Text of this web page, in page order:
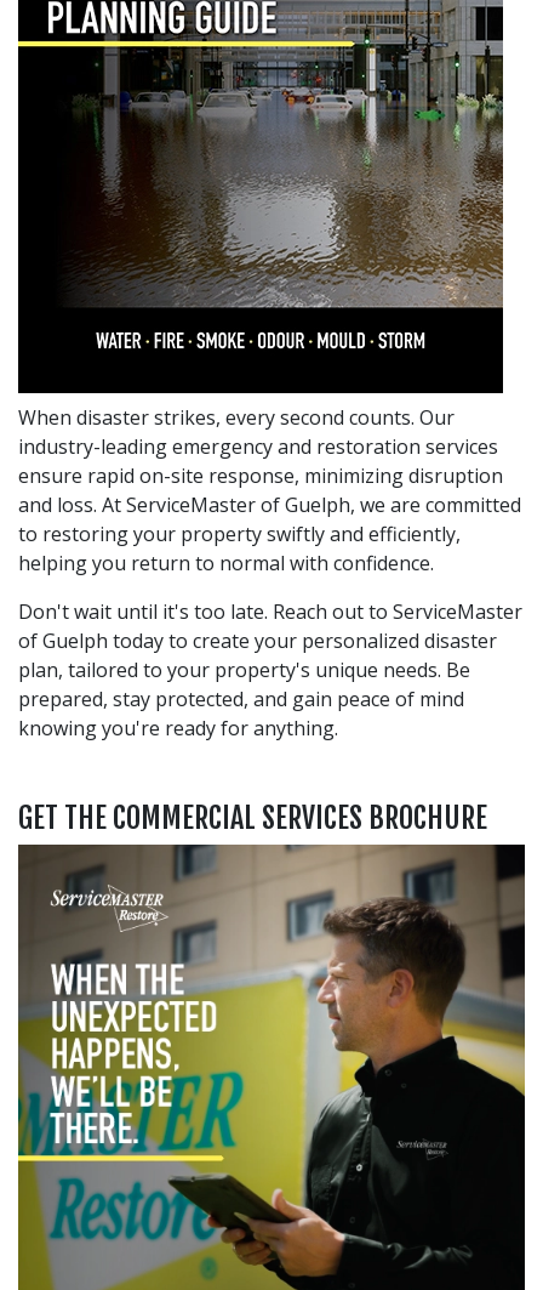
When disaster strikes, every second counts. Our
industry-leading emergency and restoration services
ensure rapid on-site response, minimizing disruption
and loss. At ServiceMaster of Guelph, we are committed
to restoring your property swiftly and efficiently,
helping you return to normal with confidence.
Don't wait until it's too late. Reach out to ServiceMaster
of Guelph today to create your personalized disaster
plan, tailored to your property's unique needs. Be
prepared, stay protected, and gain peace of mind
knowing you're ready for anything.
GET THE COMMERCIAL SERVICES BROCHURE